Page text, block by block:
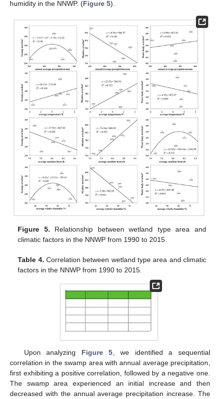
humidity in the NNWP. (Figure 5).
Figure 5. Relationship between wetland type area and
climatic factors in the NNWP from 1990 to 2015.
Table 4. Correlation between wetland type area and climatic
factors in the NNWP from 1990 to 2015.
Upon analyzing Figure 5 , we identified a sequential
correlation in the swamp area with annual average precipitation,
first exhibiting a positive correlation, followed by a negative one.
The swamp area experienced an initial increase and then
decreased with the annual average precipitation increase. The